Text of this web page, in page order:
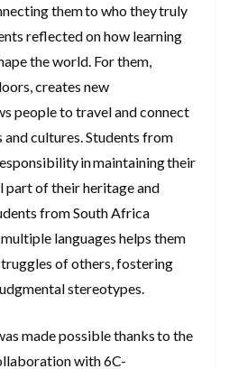
them to who they truly
reflected on how learning
the world. For them,
creates new
people to travel and connect
cultures. Students from
in maintaining their
part of their heritage and
from South Africa
languages helps them
of others, fostering
stereotypes.
made possible thanks to the
with 6C-